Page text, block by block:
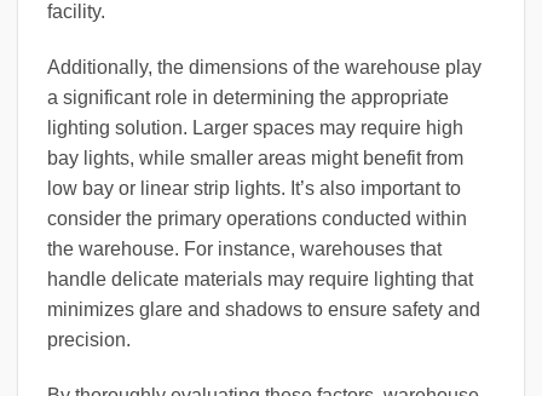
facility.
Additionally, the dimensions of the warehouse play
a significant role in determining the appropriate
lighting solution. Larger spaces may require high
bay lights, while smaller areas might benefit from
low bay or linear strip lights. It’s also important to
consider the primary operations conducted within
the warehouse. For instance, warehouses that
handle delicate materials may require lighting that
minimizes glare and shadows to ensure safety and
precision.